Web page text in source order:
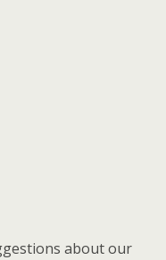
about our